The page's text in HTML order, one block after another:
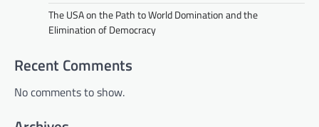
The USA on the Path to World Domination and the
Elimination of Democracy
Recent Comments
No comments to show.